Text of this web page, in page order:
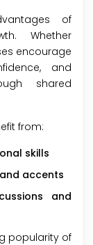
of
Whether
encourage
and
shared
from:
skills
accents
and
popularity of